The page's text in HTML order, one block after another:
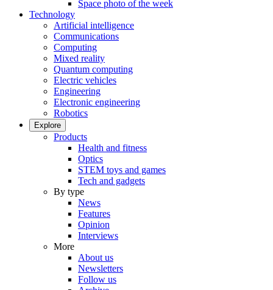
Space photo of the week
Technology
Artificial intelligence
Communications
Computing
Mixed reality
Quantum computing
Electric vehicles
Engineering
Electronic engineering
Robotics
Explore
Products
Health and fitness
Optics
STEM toys and games
Tech and gadgets
By type
News
Features
Opinion
Interviews
More
About us
Newsletters
Follow us